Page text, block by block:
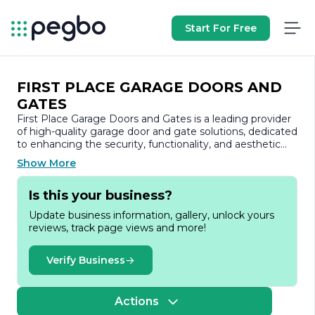
Start For Free
FIRST PLACE GARAGE DOORS AND
GATES
First Place Garage Doors and Gates is a leading provider
of high-quality garage door and gate solutions, dedicated
to enhancing the security, functionality, and aesthetic
appeal of residential and commercial properties. With a
commitment to excellence and customer satisfaction,
the company has established itself as a trusted name in
the industry, offering a comprehensive range of products
clients.
At First Place Garage Doors and Gates, we understand
that a garage door is not just a functional element of a
property; it is also a significant aspect of its overall
design. Our extensive selection includes a variety of
styles, materials, and finishes, ensuring that every
customer can find the perfect match for their home or
Show More
Is this your business?
Update business information, gallery, unlock yours
reviews, track page views and more!
Verify Business
Actions